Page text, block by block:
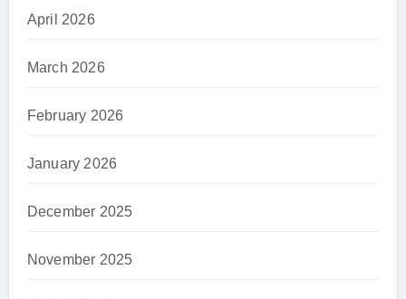
April 2026
March 2026
February 2026
January 2026
December 2025
November 2025